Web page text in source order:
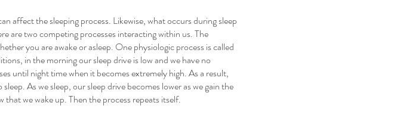
affect the sleeping process. Likewise, what occurs during sleep
are two competing processes interacting within us. The
you are awake or asleep. One physiologic process is called
in the morning our sleep drive is low and we have no
until night time when it becomes extremely high. As a result,
As we sleep, our sleep drive becomes lower as we gain the
that we wake up. Then the process repeats itself.